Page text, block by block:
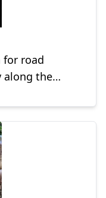
road
along the